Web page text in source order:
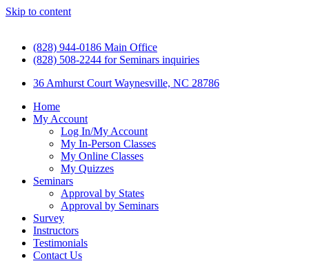
Skip to content
(828) 944-0186 Main Office
(828) 508-2244 for Seminars inquiries
36 Amhurst Court Waynesville, NC 28786
Home
My Account
Log In/My Account
My In-Person Classes
My Online Classes
My Quizzes
Seminars
Approval by States
Approval by Seminars
Survey
Instructors
Testimonials
Contact Us